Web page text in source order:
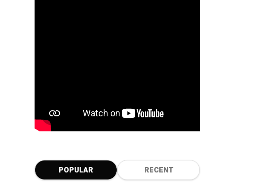
POPULAR RECENT